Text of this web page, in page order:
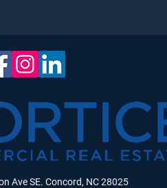
Ave SE. Concord, NC 28025